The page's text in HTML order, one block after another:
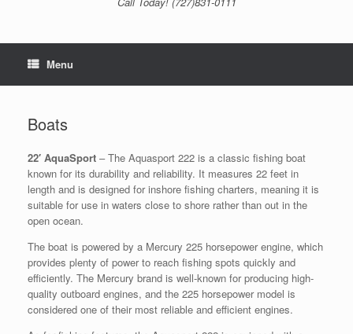
Menu
Boats
22′ AquaSport – The Aquasport 222 is a classic fishing boat
known for its durability and reliability. It measures 22 feet in
length and is designed for inshore fishing charters, meaning it is
suitable for use in waters close to shore rather than out in the
open ocean.
The boat is powered by a Mercury 225 horsepower engine, which
provides plenty of power to reach fishing spots quickly and
efficiently. The Mercury brand is well-known for producing high-
quality outboard engines, and the 225 horsepower model is
considered one of their most reliable and efficient engines.